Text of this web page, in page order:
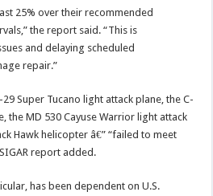
25% over their recommended
the report said. “This is
and delaying scheduled
repair.”
Super Tucano light attack plane, the C-
the MD 530 Cayuse Warrior light attack
Hawk helicopter â€” “failed to meet
report added.
has been dependent on U.S.